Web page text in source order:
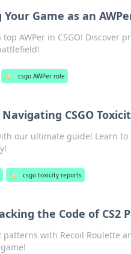
Game as an
AWPer in CSGO! Discover
🏷️ csgo AWPer role
CSGO
our ultimate guide! Learn
🏷️ csgo toxicity reports
the Code of CS2
patterns with Recoil Roulette